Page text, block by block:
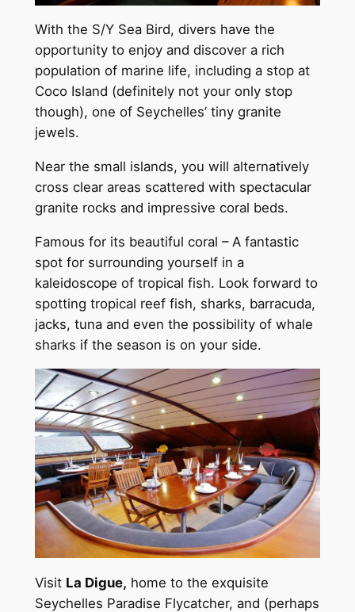
With the S/Y Sea Bird, divers have the
opportunity to enjoy and discover a rich
population of marine life, including a stop at
Coco Island (definitely not your only stop
though), one of Seychelles’ tiny granite
jewels.
Near the small islands, you will alternatively
cross clear areas scattered with spectacular
granite rocks and impressive coral beds.
Famous for its beautiful coral – A fantastic
spot for surrounding yourself in a
kaleidoscope of tropical fish. Look forward to
spotting tropical reef fish, sharks, barracuda,
jacks, tuna and even the possibility of whale
sharks if the season is on your side.
Visit La Digue, home to the exquisite
Seychelles Paradise Flycatcher, and (perhaps